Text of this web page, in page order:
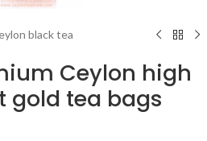
black tea
Ceylon high
gold tea bags